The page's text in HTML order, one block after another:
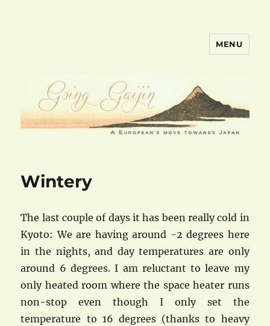
MENU
Wintery
The last couple of days it has been really cold in
Kyoto: We are having around -2 degrees here
in the nights, and day temperatures are only
around 6 degrees. I am reluctant to leave my
only heated room where the space heater runs
non-stop even though I only set the
temperature to 16 degrees (thanks to heavy